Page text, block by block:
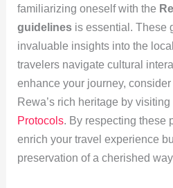
familiarizing oneself with the
guidelinesis essential. These
invaluable insights into the
travelers navigate cultural
enhance your journey,
Rewa’s rich heritage by visiting
Protocols. By respecting these
enrich your travel experience
preservation of a cherished